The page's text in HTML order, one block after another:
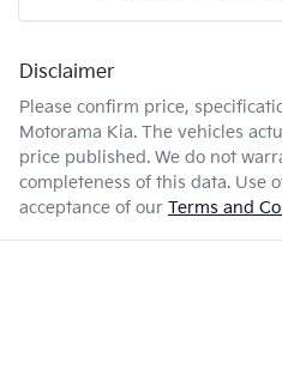
Engine size
Fuel consumption
Fuel tank capacity
Airbag - Passenger
Airbags - Head for 1st Row
Disclaimer
Please confirm price,
Motorama Kia. The vehicles
price published. We do not
completeness of this data. Use
acceptance of our Terms and